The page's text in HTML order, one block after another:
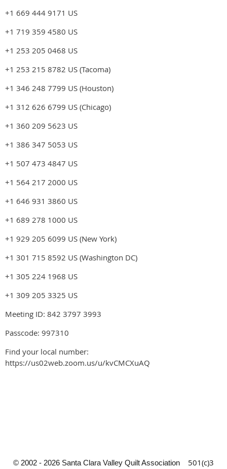
+1 669 444 9171 US
+1 719 359 4580 US
+1 253 205 0468 US
+1 253 215 8782 US (Tacoma)
+1 346 248 7799 US (Houston)
+1 312 626 6799 US (Chicago)
+1 360 209 5623 US
+1 386 347 5053 US
+1 507 473 4847 US
+1 564 217 2000 US
+1 646 931 3860 US
+1 689 278 1000 US
+1 929 205 6099 US (New York)
+1 301 715 8592 US (Washington DC)
+1 305 224 1968 US
+1 309 205 3325 US
Meeting ID: 842 3797 3993
Passcode: 997310
Find your local number:
https://us02web.zoom.us/u/kvCMCXuAQ
© 2002 - 2026 Santa Clara Valley Quilt Association 501(c)3